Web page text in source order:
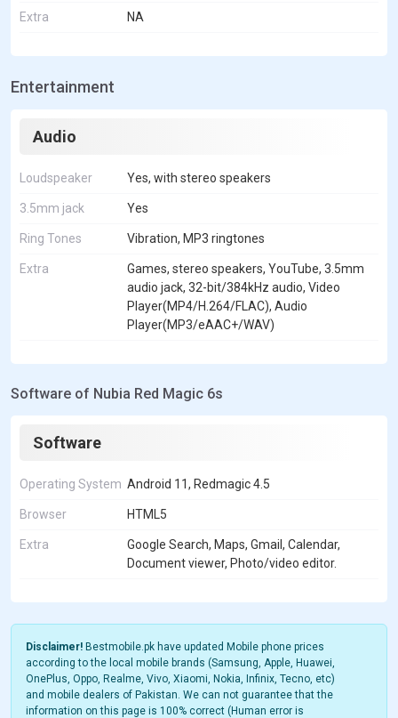
Extra NA
Entertainment
Audio
Loudspeaker Yes, with stereo speakers
3.5mm jack Yes
Ring Tones Vibration, MP3 ringtones
Extra
Games, stereo speakers, YouTube, 3.5mm
audio jack, 32-bit/384kHz audio, Video
Player(MP4/H.264/FLAC), Audio
Player(MP3/eAAC+/WAV)
Software of Nubia Red Magic 6s
Software
Operating System Android 11, Redmagic 4.5
Browser HTML5
Extra
Google Search, Maps, Gmail, Calendar,
Document viewer, Photo/video editor.
Disclaimer! Bestmobile.pk have updated Mobile phone prices
according to the local mobile brands (Samsung, Apple, Huawei,
OnePlus, Oppo, Realme, Vivo, Xiaomi, Nokia, Infinix, Tecno, etc)
and mobile dealers of Pakistan. We can not guarantee that the
information on this page is 100% correct (Human error is